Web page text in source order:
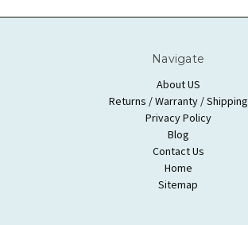
Navigate
About US
Returns / Warranty / Shipping
Privacy Policy
Blog
Contact Us
Home
Sitemap